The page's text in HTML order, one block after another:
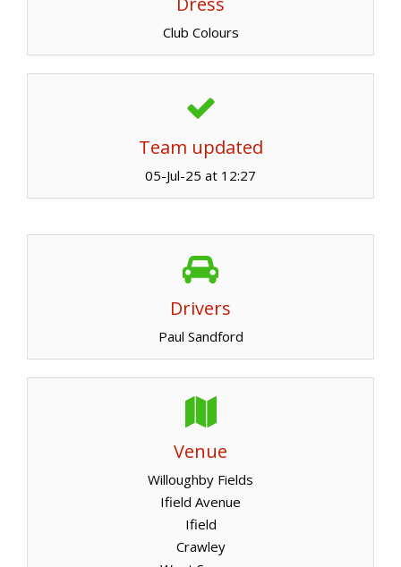
Club Colours
Team updated
05-Jul-25 at 12:27
Drivers
Paul Sandford
Venue
Willoughby Fields
Ifield Avenue
Ifield
Crawley